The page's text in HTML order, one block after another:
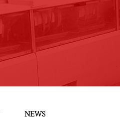
NEWS